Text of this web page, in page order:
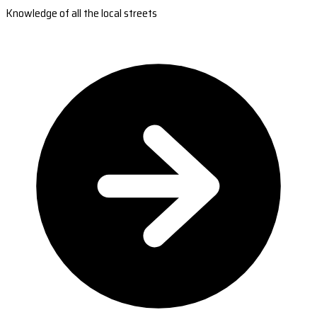
Knowledge of all the local streets